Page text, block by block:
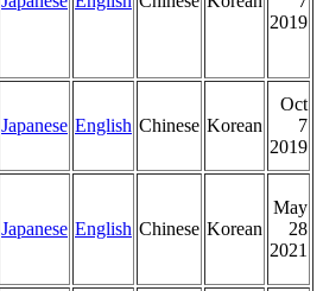
2019
Japanese English Chinese Korean
Oct
7
2019
Japanese English Chinese Korean
May
28
2021